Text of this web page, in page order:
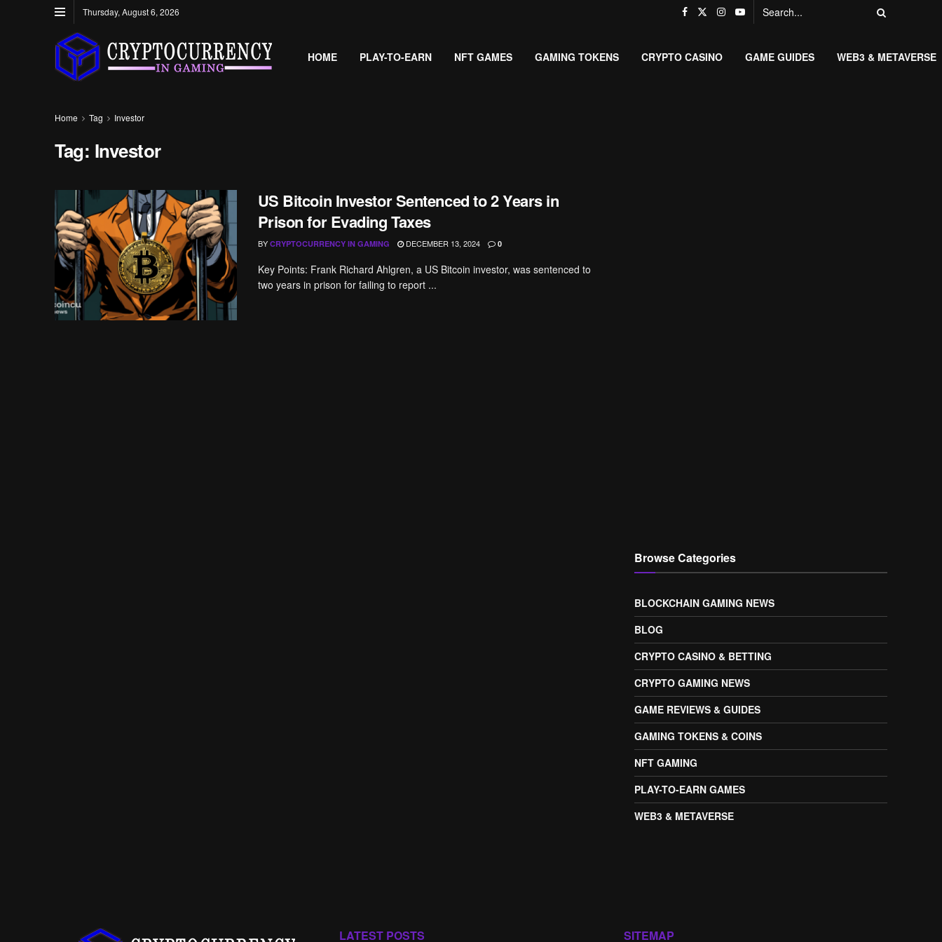
Thursday, August 6, 2026
HOME PLAY-TO-EARN NFT GAMES GAMING TOKENS CRYPTO CASINO GAME GUIDES WEB3 & METAVERSE
Home Tag Investor
Tag: Investor
US Bitcoin Investor Sentenced to 2 Years in
Prison for Evading Taxes
BY CRYPTOCURRENCY IN GAMING DECEMBER 13, 2024 0
Key Points: Frank Richard Ahlgren, a US Bitcoin investor, was sentenced to
two years in prison for failing to report ...
Browse Categories
BLOCKCHAIN GAMING NEWS
BLOG
CRYPTO CASINO & BETTING
CRYPTO GAMING NEWS
GAME REVIEWS & GUIDES
GAMING TOKENS & COINS
NFT GAMING
PLAY-TO-EARN GAMES
WEB3 & METAVERSE
LATEST POSTS SITEMAP